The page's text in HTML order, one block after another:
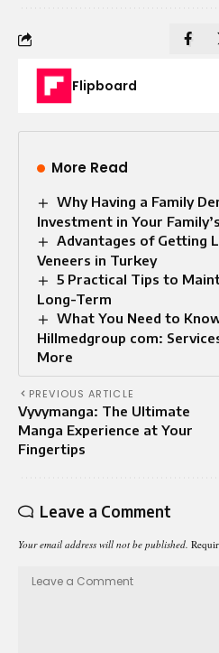
Flipboard
More Read
Why Having a Family
Investment in Your
Advantages of Getting
Veneers in Turkey
5 Practical Tips to
Long-Term
What You Need to
Hillmedgroup com:
More
PREVIOUS ARTICLE
Vyvymanga: The Ultimate
Manga Experience at Your
Fingertips
Leave a Comment
Your email address will not be published.